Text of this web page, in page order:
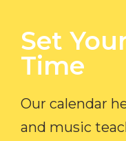
Set
Time​
Our calendar
and music